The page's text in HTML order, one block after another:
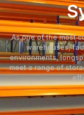
As one of the most
warehouses,
environments,
meet a range of